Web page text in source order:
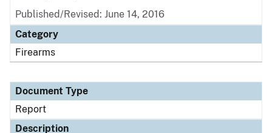
Published/Revised: June 14, 2016
Category
Firearms
Document Type
Report
Description